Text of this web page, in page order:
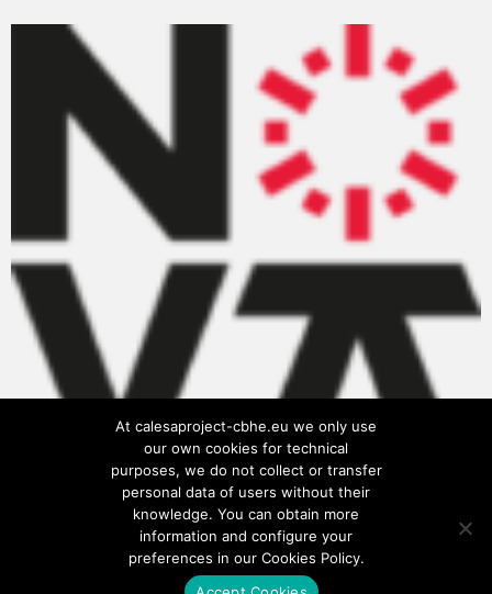
At calesaproject-cbhe.eu we only use
our own cookies for technical
purposes, we do not collect or transfer
personal data of users without their
knowledge. You can obtain more
information and configure your
preferences in our Cookies Policy.